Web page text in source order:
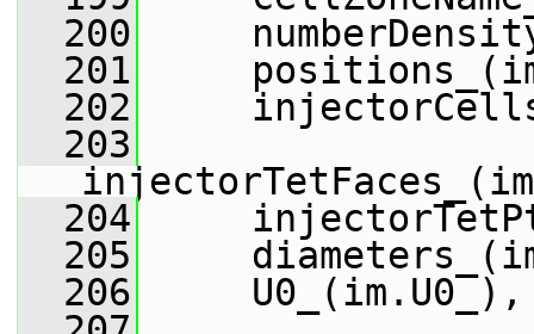
  200
  201
  202
  203
  204
  205
  206
U0_(im.U0_),